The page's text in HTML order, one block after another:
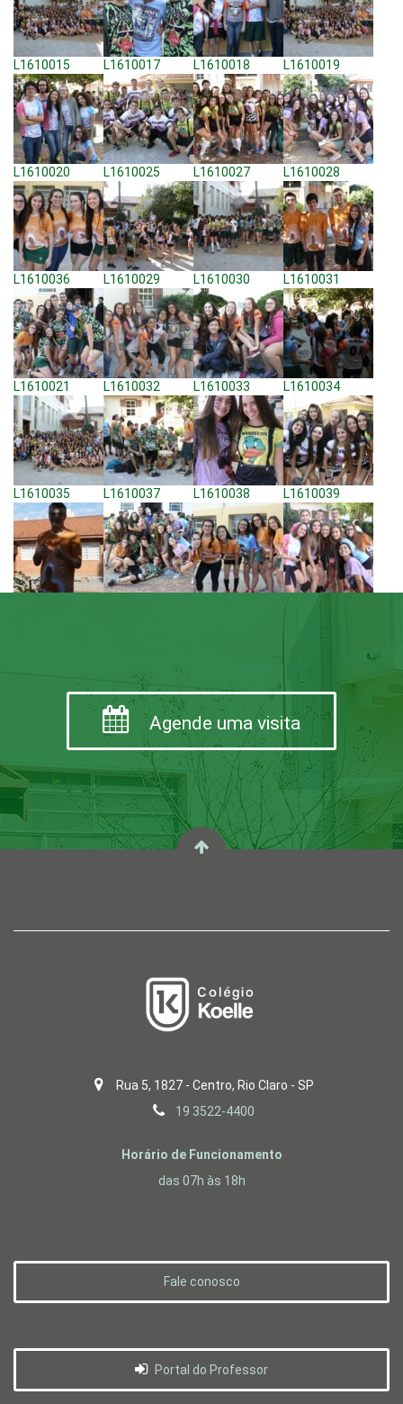
L1610015 L1610017 L1610018 L1610019
L1610020 L1610025 L1610027 L1610028
L1610036 L1610029 L1610030 L1610031
L1610021 L1610032 L1610033 L1610034
L1610035 L1610037 L1610038 L1610039
Agende uma visita
Rua 5, 1827 - Centro, Rio Claro - SP
19 3522-4400
Horário de Funcionamento
das 07h às 18h
Fale conosco
Portal do Professor